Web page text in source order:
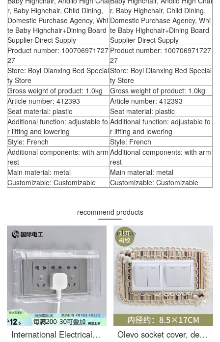
r, Baby Highchair, Child Dining,
Domestic Purchase Agency, Whi
te Baby Highchair+Dining Board
Supplier Direct Supply
r, Baby Highchair, Child Dining,
Domestic Purchase Agency, Whi
te Baby Highchair+Dining Board
Supplier Direct Supply
Product number: 100706971727
27
Product number: 100706971727
27
Store: Boyi Dianxing Bed Special
ty Store
Store: Boyi Dianxing Bed Special
ty Store
Gross weight of product: 1.0kg
Gross weight of product: 1.0kg
Article number: 412393
Article number: 412393
Seat material: plastic
Seat material: plastic
Additional function: adjustable fo
r lifting and lowering
Additional function: adjustable fo
r lifting and lowering
Style: French
Style: French
Additional components: with arm
rest
Additional components: with arm
rest
Main material: metal
Main material: metal
Customizable: Customizable
Customizable: Customizable
recommend products
International Electrical Bathroom and Toilet Switch Baby Outlet Cover 118 Waterproof Cover Splash Box Cover 118 Three Position Waterproof Box (Screw Installation)
Olevo socket cover, decorative switch protection cover, fabric switch, decorative wall sticker, household anti dirt, simple modern living room, bedroom socket frame cover, tree pattern - double opening